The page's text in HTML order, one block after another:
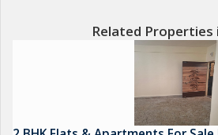
Related Properties